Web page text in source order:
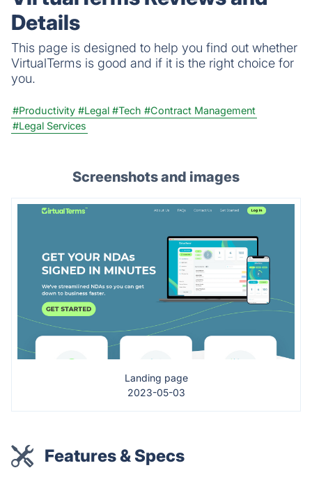
Details
This page is designed to help you find out whether
VirtualTerms is good and if it is the right choice for
you.
#Productivity #Legal #Tech #Contract Management
#Legal Services
Screenshots and images
Landing page
2023-05-03
Features & Specs